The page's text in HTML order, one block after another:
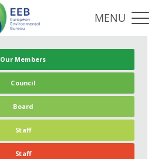
Our Members
Council
Board
Staff
Staff